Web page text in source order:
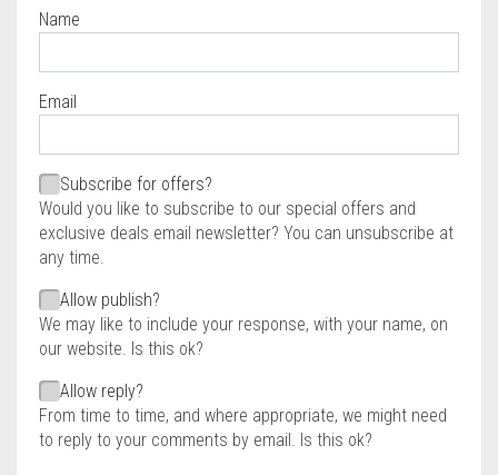
Name
Email
Subscribe for offers?
Would you like to subscribe to our special offers and
exclusive deals email newsletter? You can unsubscribe at
any time.
Allow publish?
We may like to include your response, with your name, on
our website. Is this ok?
Allow reply?
From time to time, and where appropriate, we might need
to reply to your comments by email. Is this ok?